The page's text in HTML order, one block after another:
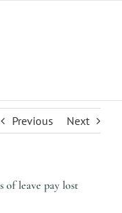
Previous Next
of leave pay lost